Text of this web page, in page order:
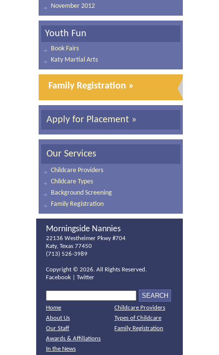
November 2012
Youth Fun
Book Fairs
Katy Martial Arts
Family Registration »
Apply for Placement »
Our Services
Childcare Providers
Childcare Types
Background Screening
Family Registration
Morningside Nannies
22136 Westheimer Pkwy #704
Katy, Texas 77450
(713) 526-3989
Copyright © 2026. All Rights Reserved.
Facebook
Twitter
Home
About Us
Our Staff
Awards & Affiliations
In the News
Childcare Providers
Types of Childcare
Family Registration